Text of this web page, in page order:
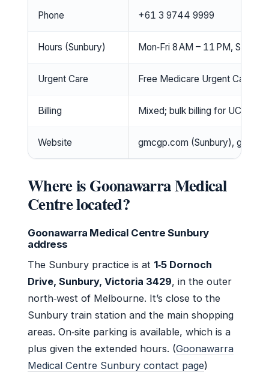
Phone +61 3 9744 9999
Hours (Sunbury) Mon‑Fri 8 AM – 11 PM,
Urgent Care Free Medicare Urgent Care
Billing Mixed; bulk billing for UCC
Website gmcgp.com (Sunbury),
Where is Goonawarra Medical
Centre located?
Goonawarra Medical Centre Sunbury
address
The Sunbury practice is at 1‑5 Dornoch
Drive, Sunbury, Victoria 3429, in the outer
north‑west of Melbourne. It’s close to the
Sunbury train station and the main shopping
areas. On‑site parking is available, which is a
plus given the extended hours. (Goonawarra
Medical Centre Sunbury contact page)